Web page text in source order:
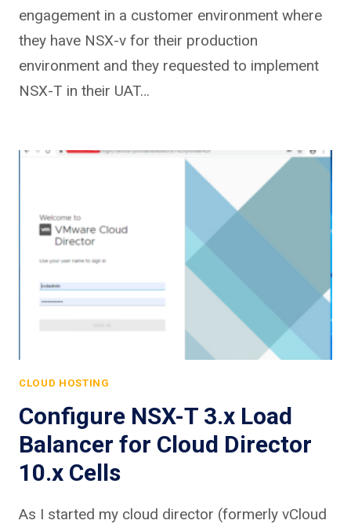
engagement in a customer environment where
they have NSX-v for their production
environment and they requested to implement
NSX-T in their UAT…
CLOUD HOSTING
Configure NSX-T 3.x Load
Balancer for Cloud Director
10.x Cells
As I started my cloud director (formerly vCloud